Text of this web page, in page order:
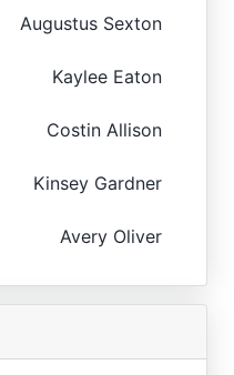
Augustus Sexton
Kaylee Eaton
Costin Allison
Kinsey Gardner
Avery Oliver